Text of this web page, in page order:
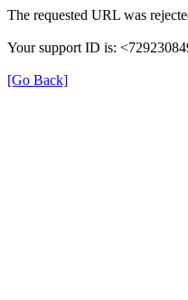
The requested URL was
Your support ID is:
[Go Back]